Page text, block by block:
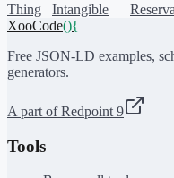
Thing Intangible
XooCode(){
Free JSON-LD examples,
generators.
A part of Redpoint 9
Tools